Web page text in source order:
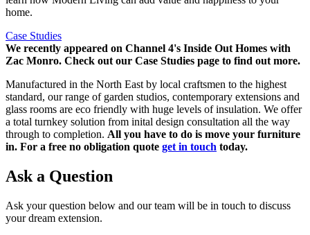
home.
Case Studies
We recently appeared on Channel 4's Inside Out Homes with
Zac Monro. Check out our Case Studies page to find out more.
Manufactured in the North East by local craftsmen to the highest
standard, our range of garden studios, contemporary extensions and
glass rooms are eco friendly with huge levels of insulation. We offer
a total turnkey solution from inital design consultation all the way
through to completion. All you have to do is move your furniture
in. For a free no obligation quote get in touch today.
Ask a Question
Ask your question below and our team will be in touch to discuss
your dream extension.